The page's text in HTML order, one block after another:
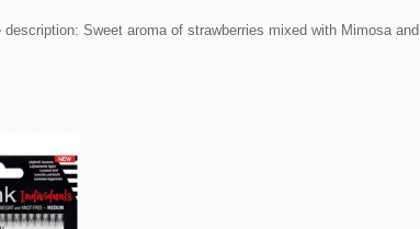
Sweet aroma of strawberries mixed with Mimosa and